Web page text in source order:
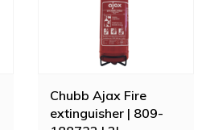
Chubb Ajax Fire
extinguisher | 809-